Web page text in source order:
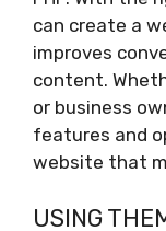
can create a
improves
content.
or business
features and
website that
USING